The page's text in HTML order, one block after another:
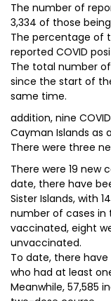
The number of
3,334 of those
The percentage of
reported COVID
The total number
since the start of
same time.
addition, nine
Cayman Islands as
There were three
There were 19 new
date, there have
Sister Islands, with
number of cases in
vaccinated, eight
unvaccinated.
To date, there have
who had at least
Meanwhile, 57,585